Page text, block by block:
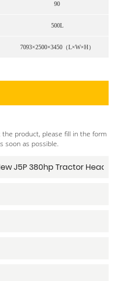
90
500L
7093×2500×3450（L×W×H）
the product, please fill in the form
soon as possible.